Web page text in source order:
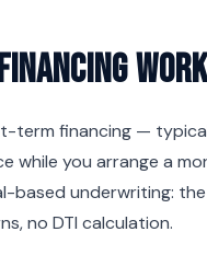
term financing —
while you arrange a
based underwriting:
no DTI calculation.